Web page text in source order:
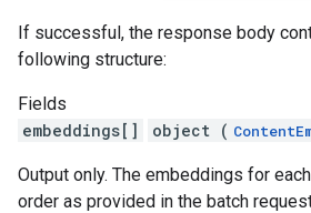
If successful, the response body
following structure:
Fields
embeddings[]
object (
Output only. The embeddings for
order as provided in the batch